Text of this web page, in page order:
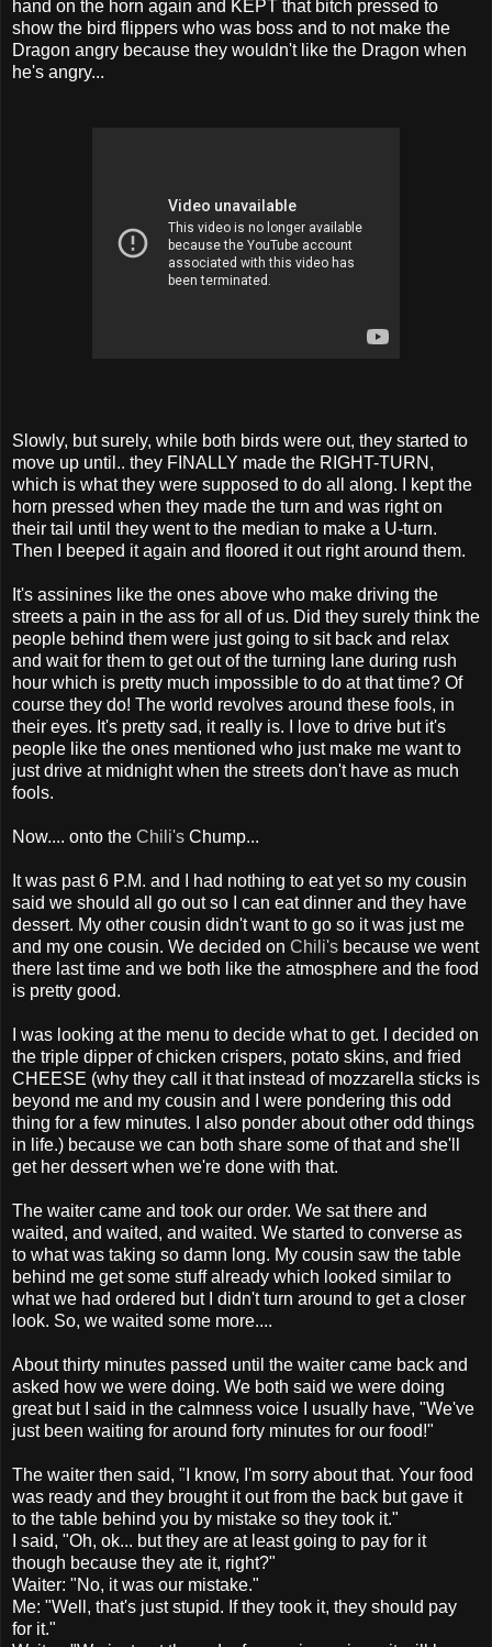
hand on the horn again and KEPT that bitch pressed to
show the bird flippers who was boss and to not make the
Dragon angry because they wouldn't like the Dragon when
he's angry...
Slowly, but surely, while both birds were out, they started to
move up until.. they FINALLY made the RIGHT-TURN,
which is what they were supposed to do all along. I kept the
horn pressed when they made the turn and was right on
their tail until they went to the median to make a U-turn.
Then I beeped it again and floored it out right around them.
It's assinines like the ones above who make driving the
streets a pain in the ass for all of us. Did they surely think the
people behind them were just going to sit back and relax
and wait for them to get out of the turning lane during rush
hour which is pretty much impossible to do at that time? Of
course they do! The world revolves around these fools, in
their eyes. It's pretty sad, it really is. I love to drive but it's
people like the ones mentioned who just make me want to
just drive at midnight when the streets don't have as much
fools.
Now.... onto the Chili's Chump...
It was past 6 P.M. and I had nothing to eat yet so my cousin
said we should all go out so I can eat dinner and they have
dessert. My other cousin didn't want to go so it was just me
and my one cousin. We decided on Chili's because we went
there last time and we both like the atmosphere and the food
is pretty good.
I was looking at the menu to decide what to get. I decided on
the triple dipper of chicken crispers, potato skins, and fried
CHEESE (why they call it that instead of mozzarella sticks is
beyond me and my cousin and I were pondering this odd
thing for a few minutes. I also ponder about other odd things
in life.) because we can both share some of that and she'll
get her dessert when we're done with that.
The waiter came and took our order. We sat there and
waited, and waited, and waited. We started to converse as
to what was taking so damn long. My cousin saw the table
behind me get some stuff already which looked similar to
what we had ordered but I didn't turn around to get a closer
look. So, we waited some more....
About thirty minutes passed until the waiter came back and
asked how we were doing. We both said we were doing
great but I said in the calmness voice I usually have, "We've
just been waiting for around forty minutes for our food!"
The waiter then said, "I know, I'm sorry about that. Your food
was ready and they brought it out from the back but gave it
to the table behind you by mistake so they took it."
I said, "Oh, ok... but they are at least going to pay for it
though because they ate it, right?"
Waiter: "No, it was our mistake."
Me: "Well, that's just stupid. If they took it, they should pay
for it."